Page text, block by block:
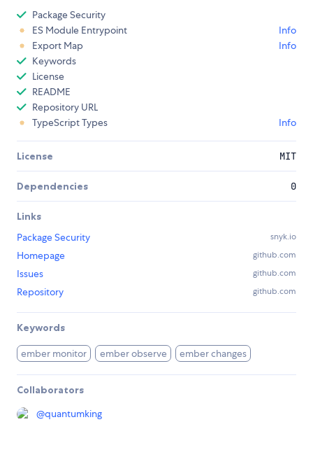
Package Security
ES Module Entrypoint
Info
Export Map
Info
Keywords
License
README
Repository URL
TypeScript Types
Info
License MIT
Dependencies 0
Links
Package Security
snyk.io
Homepage github.com
Issues github.com
Repository github.com
Keywords
ember monitor ember observe ember changes
Collaborators
@quantumking